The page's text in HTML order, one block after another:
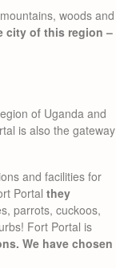
woods and
city of this region –
of Uganda and
is also the gateway
and facilities for
Portal they
parrots, cuckoos,
Fort Portal is
We have chosen